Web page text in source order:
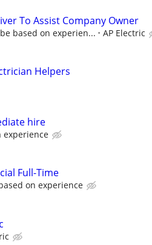
To Assist Company Owner
based on experien... AP Electric
Helpers
hire
experience
Full-Time
on experience